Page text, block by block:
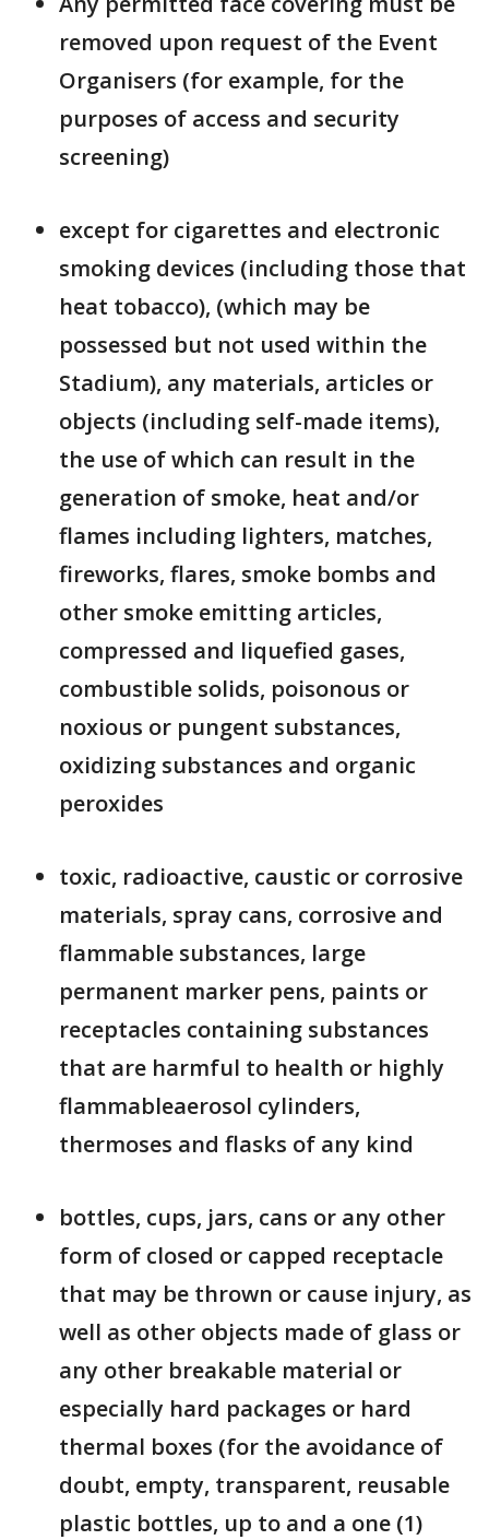
removed upon request of the Event
Organisers (for example, for the
purposes of access and security
screening)
except for cigarettes and electronic
smoking devices (including those that
heat tobacco), (which may be
possessed but not used within the
Stadium), any materials, articles or
objects (including self-made items),
the use of which can result in the
generation of smoke, heat and/or
flames including lighters, matches,
fireworks, flares, smoke bombs and
other smoke emitting articles,
compressed and liquefied gases,
combustible solids, poisonous or
noxious or pungent substances,
oxidizing substances and organic
peroxides
toxic, radioactive, caustic or corrosive
materials, spray cans, corrosive and
flammable substances, large
permanent marker pens, paints or
receptacles containing substances
that are harmful to health or highly
flammableaerosol cylinders,
thermoses and flasks of any kind
bottles, cups, jars, cans or any other
form of closed or capped receptacle
that may be thrown or cause injury, as
well as other objects made of glass or
any other breakable material or
especially hard packages or hard
thermal boxes (for the avoidance of
doubt, empty, transparent, reusable
plastic bottles, up to and a one (1)